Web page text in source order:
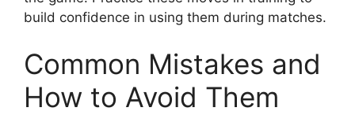
build confidence in using them during matches.
Common Mistakes and
How to Avoid Them